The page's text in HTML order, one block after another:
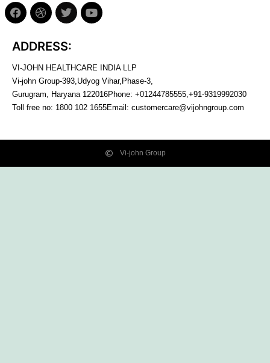
ADDRESS:
VI-JOHN HEALTHCARE INDIA LLP
Vi-john Group-393,Udyog Vihar,Phase-3,
Gurugram, Haryana 122016Phone: +01244785555,+91-9319992030
Toll free no: 1800 102 1655Email: customercare@vijohngroup.com
Vi-john Group